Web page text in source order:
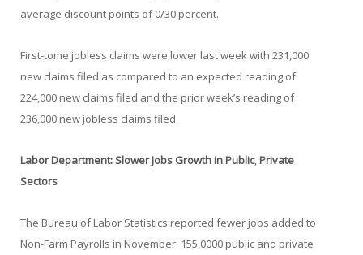
average discount points of 0/30 percent.
First-tome jobless claims were lower last week with 231,000
new claims filed as compared to an expected reading of
224,000 new claims filed and the prior week’s reading of
236,000 new jobless claims filed.
Labor Department: Slower Jobs Growth in Public,Private
Sectors
The Bureau of Labor Statistics reported fewer jobs added to
Non-Farm Payrolls in November. 155,0000 public and private